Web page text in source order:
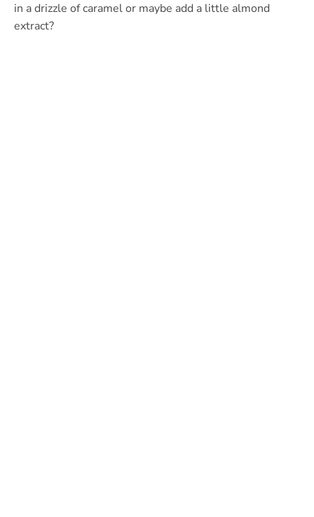
in a drizzle of caramel or maybe add a little almond
extract?